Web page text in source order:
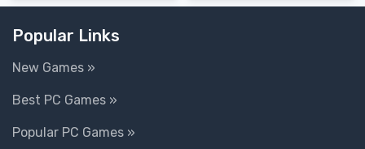
Popular Links
New Games »
Best PC Games »
Popular PC Games »